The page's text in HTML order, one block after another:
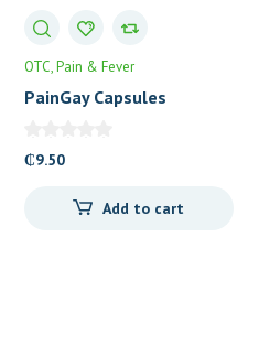
OTC Pain & Fever
PainGay Capsules
₵9.50
Add to cart